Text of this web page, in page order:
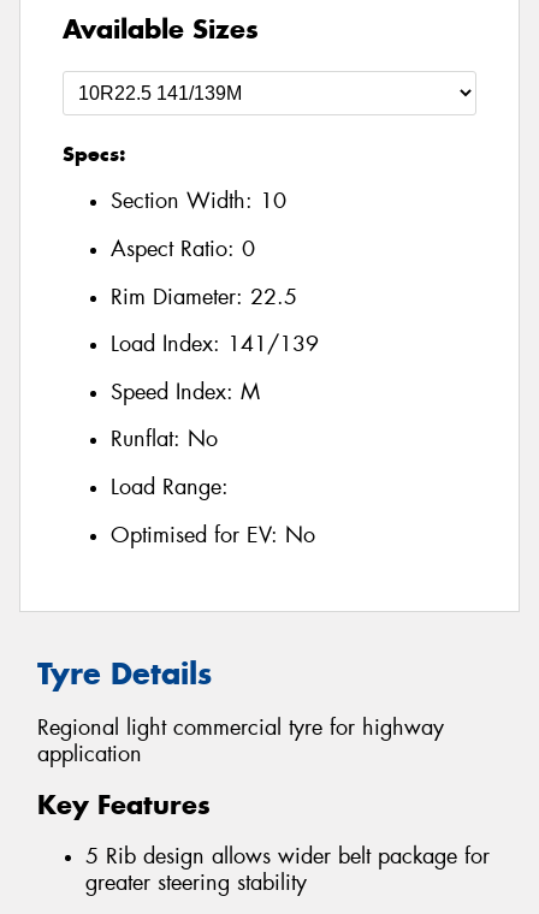
Available Sizes
Specs:
Section Width: 10
Aspect Ratio: 0
Rim Diameter: 22.5
Load Index: 141/139
Speed Index: M
Runflat: No
Load Range:
Optimised for EV: No
Tyre Details
Regional light commercial tyre for highway
application
Key Features
5 Rib design allows wider belt package for
greater steering stability